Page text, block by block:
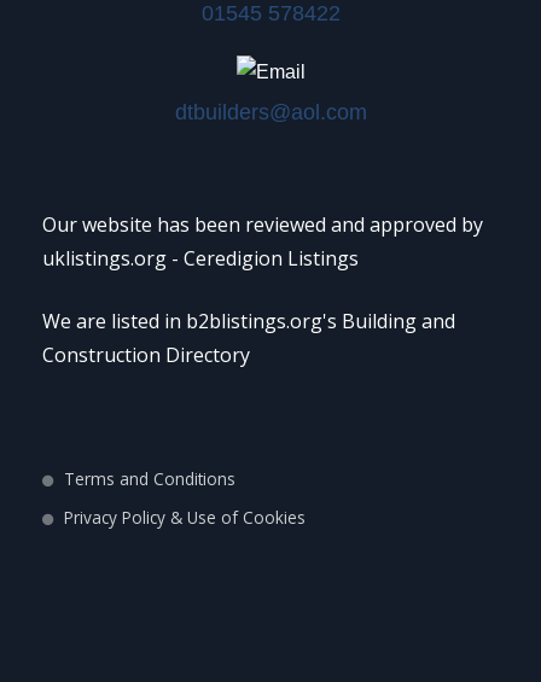
01545 578422
dtbuilders@aol.com
Our website has been reviewed and approved by
uklistings.org - Ceredigion Listings
We are listed in b2blistings.org's Building and
Construction Directory
Terms and Conditions
Privacy Policy & Use of Cookies